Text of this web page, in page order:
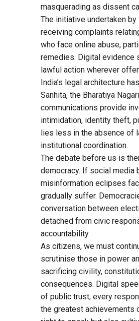
masquerading as dissent
The initiative undertaken
receiving complaints
who face online abuse,
remedies. Digital evidence
lawful action wherever
India’s legal architecture
Sanhita, the Bharatiya
communications provide
intimidation, identity theft,
lies less in the absence of
institutional coordination.
The debate before us is
democracy. If social media
misinformation eclipses
gradually suffer.
conversation between
detached from civic
accountability.
As citizens, we must
scrutinise those in power
sacrificing civility,
consequences. Digital
of public trust; every
the greatest achievements